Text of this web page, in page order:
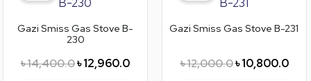
Gazi Smiss Gas Stove B-
230
৳14,400.0৳12,960.0
Gazi Smiss Gas Stove B-231
৳12,000.0৳10,800.0